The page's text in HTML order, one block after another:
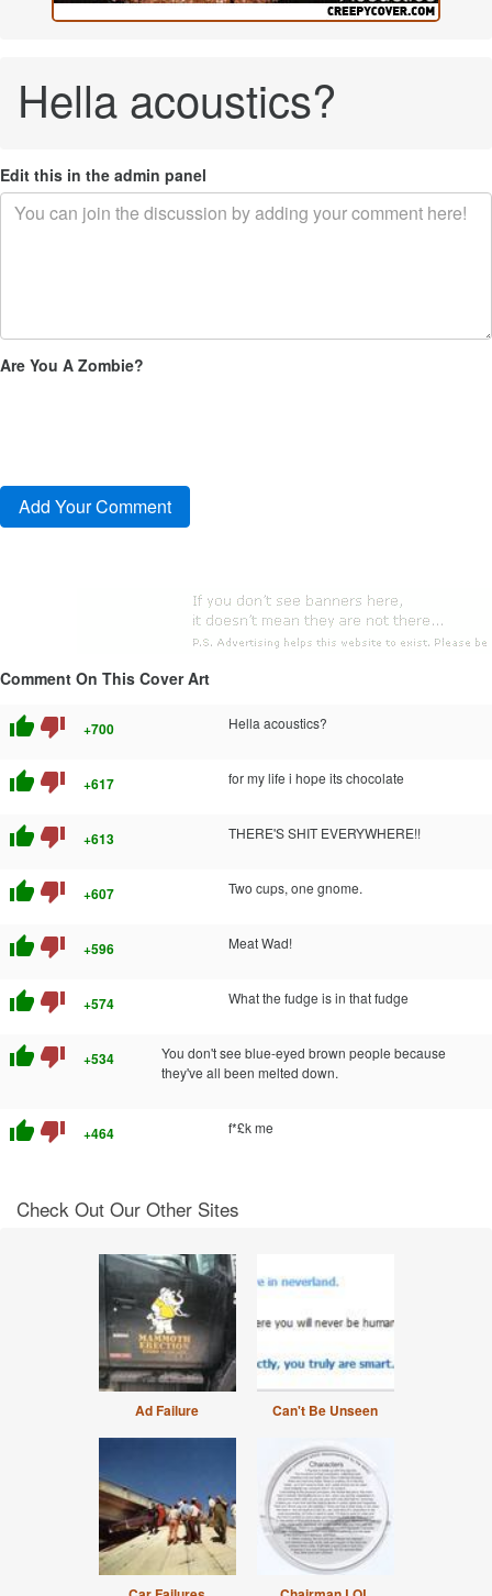
Hella acoustics?
Edit this in the admin panel
Are You A Zombie?
Comment On This Cover Art
thumb_up thumb_down +700 Hella acoustics?
thumb_up thumb_down +617 for my life i hope its chocolate
thumb_up thumb_down +613 THERE'S SHIT EVERYWHERE!!
thumb_up thumb_down +607 Two cups, one gnome.
thumb_up thumb_down +596 Meat Wad!
thumb_up thumb_down +574 What the fudge is in that fudge
thumb_up thumb_down +534
You don't see blue-eyed brown people because
they've all been melted down.
thumb_up thumb_down +464 f*£k me
Check Out Our Other Sites
Ad Failure Can't Be Unseen